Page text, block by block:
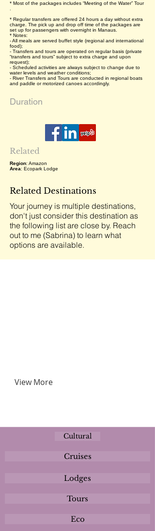
* Most of the packages includes “Meeting of the Water” Tour
* Regular transfers are offered 24 hours a day without extra
charge. The pick up and drop off time of the packages are
set up for passengers with overnight in Manaus.
* Notes:
- All meals are served buffet style (regional and international
food);
- Transfers and tours are operated on regular basis (private
“transfers and tours” subject to extra charge and upon
request);
- Scheduled activities are always subject to change due to
water levels and weather conditions;
- River Transfers and Tours are conducted in regional boats
and paddle or motorized canoes accordingly.
Duration
Related
Region: Amazon
Area: Ecopark Lodge
Related Destinations
Your journey is multiple destinations,
don't just consider this destination as
the following list are close by. Reach
out to me (Sabrina) to learn what
options are available.
View More
Cultural
Cruises
Lodges
Tours
Eco